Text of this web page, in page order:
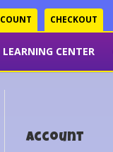
CHECKOUT
LEARNING CENTER
Account